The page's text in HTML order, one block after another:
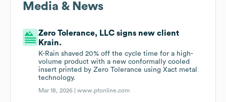
Media & News
Zero Tolerance, LLC signs new client
Krain.
K-Rain shaved 20% off the cycle time for a high-
volume product with a new conformally cooled
insert printed by Zero Tolerance using Xact metal
technology.
Mar 18, 2026 |www.ptonline.com